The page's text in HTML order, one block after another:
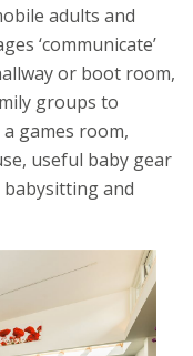
adults and
‘communicate’
or boot room,
groups to
games room,
useful baby gear
babysitting and